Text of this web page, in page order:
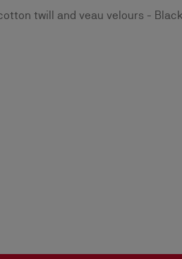
twill and veau velours -